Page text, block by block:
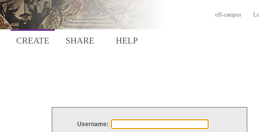
off-campus
CREATE SHARE HELP
Username: